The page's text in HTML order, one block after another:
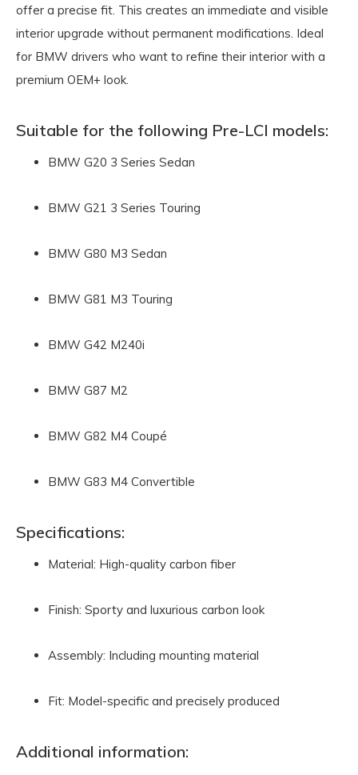
offer a precise fit. This creates an immediate and visible
interior upgrade without permanent modifications. Ideal
for BMW drivers who want to refine their interior with a
premium OEM+ look.
Suitable for the following Pre-LCI models:
BMW G20 3 Series Sedan
BMW G21 3 Series Touring
BMW G80 M3 Sedan
BMW G81 M3 Touring
BMW G42 M240i
BMW G87 M2
BMW G82 M4 Coupé
BMW G83 M4 Convertible
Specifications:
Material: High-quality carbon fiber
Finish: Sporty and luxurious carbon look
Assembly: Including mounting material
Fit: Model-specific and precisely produced
Additional information: